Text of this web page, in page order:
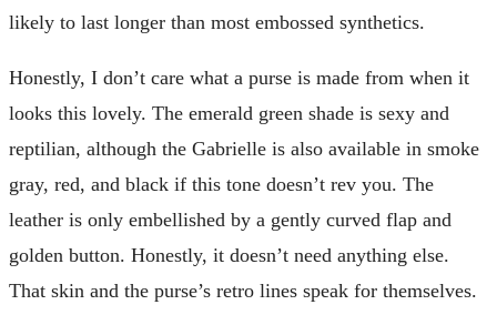
likely to last longer than most embossed synthetics.
Honestly, I don’t care what a purse is made from when it
looks this lovely. The emerald green shade is sexy and
reptilian, although the Gabrielle is also available in smoke
gray, red, and black if this tone doesn’t rev you. The
leather is only embellished by a gently curved flap and
golden button. Honestly, it doesn’t need anything else.
That skin and the purse’s retro lines speak for themselves.